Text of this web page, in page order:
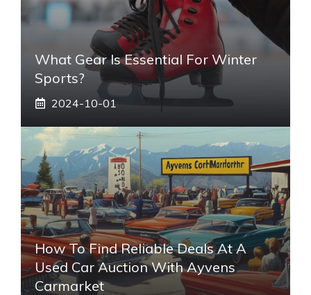
What Gear Is Essential For Winter
Sports?
2024-10-01
How To Find Reliable Deals At A
Used Car Auction With Ayvens
Carmarket